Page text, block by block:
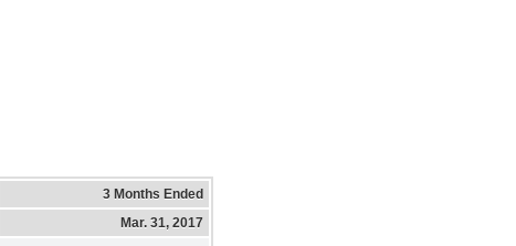
3 Months Ended
Mar. 31, 2017